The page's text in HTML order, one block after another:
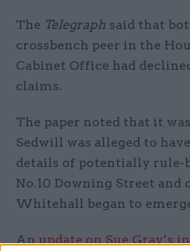
The Telegraph said that
crossbench peer in the
Cabinet Office had
claims.
The paper noted that it
Sedwill was alleged to
details of potentially rule-
No.10 Downing Street and
Whitehall began to
An update on Sue Gray’s